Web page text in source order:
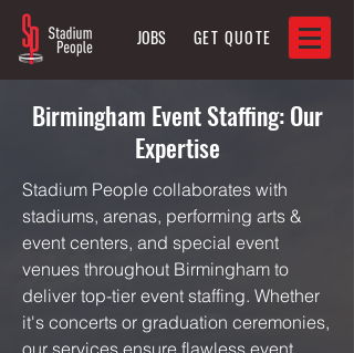
JOBS GET QUOTE
Birmingham Event Staffing: Our
Expertise
Stadium People collaborates with
stadiums, arenas, performing arts &
event centers, and special event
venues throughout Birmingham to
deliver top-tier event staffing. Whether
it's concerts or graduation ceremonies,
our services ensure flawless event